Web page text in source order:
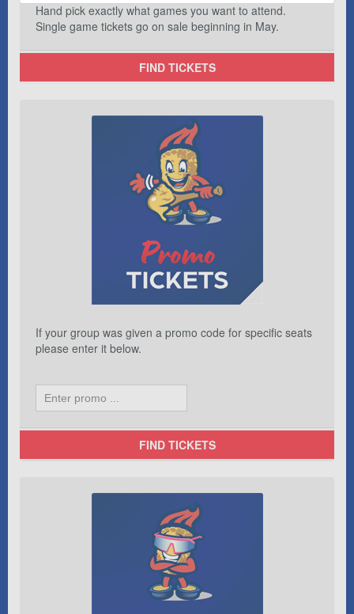
Hand pick exactly what games you want to attend.
Single game tickets go on sale beginning in May.
FIND TICKETS
If your group was given a promo code for specific seats
please enter it below.
FIND TICKETS